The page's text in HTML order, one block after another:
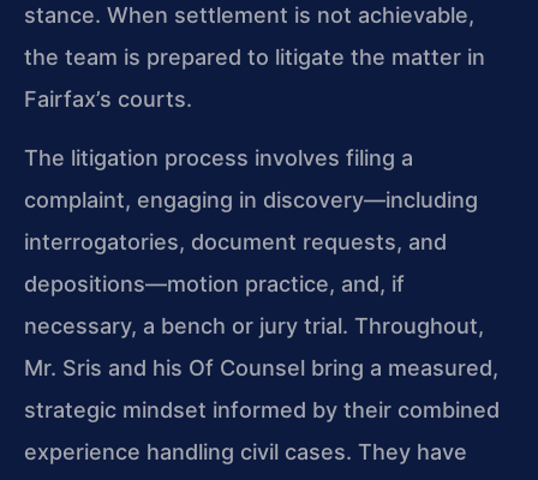
stance. When settlement is not achievable,
the team is prepared to litigate the matter in
Fairfax’s courts.
The litigation process involves filing a
complaint, engaging in discovery—including
interrogatories, document requests, and
depositions—motion practice, and, if
necessary, a bench or jury trial. Throughout,
Mr. Sris and his Of Counsel bring a measured,
strategic mindset informed by their combined
experience handling civil cases. They have